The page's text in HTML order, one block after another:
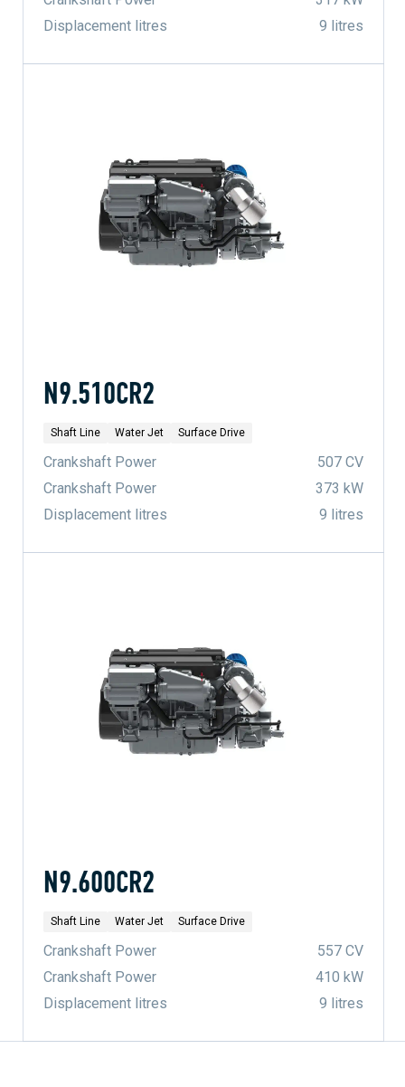
Displacement litres
9 litres
N9.510CR2
Shaft Line Water Jet Surface Drive
Crankshaft Power
507 CV
Crankshaft Power
373 kW
Displacement litres
9 litres
N9.600CR2
Shaft Line Water Jet Surface Drive
Crankshaft Power
557 CV
Crankshaft Power
410 kW
Displacement litres
9 litres